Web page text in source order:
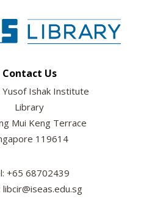
Contact Us
Yusof Ishak Institute
Library
Mui Keng Terrace
119614
+65 68702439
libcir@iseas.edu.sg